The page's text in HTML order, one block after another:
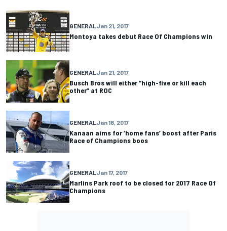
GENERALJan 21, 2017
Montoya takes debut Race Of Champions win
GENERALJan 21, 2017
Busch Bros will either “high-five or kill each
other” at ROC
GENERALJan 18, 2017
Kanaan aims for ‘home fans’ boost after Paris
Race of Champions boos
GENERALJan 17, 2017
Marlins Park roof to be closed for 2017 Race Of
Champions